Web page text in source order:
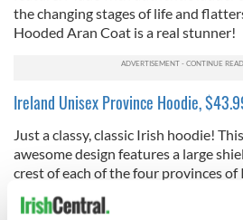
the changing stages of life and
Hooded Aran Coat is a real stunner!
Ireland Unisex Province Hoodie,
Just a classy, classic Irish hoodie!
awesome design features a large
crest of each of the four provinces of
written above in a traditional Celtic
shade really goes with everything,